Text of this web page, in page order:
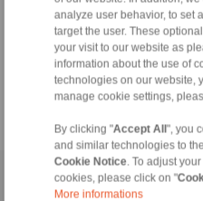
analyze user behavior, to set
target the user. These
your visit to our website as
information about the use of
technologies on our website,
manage cookie settings,
By clicking "Accept All ", you
and similar technologies to
Cookie Notice. To adjust
cookies, please click on "
More informations
of production technology.
More information:
www.metav.com
Home|Contact form|Imprint